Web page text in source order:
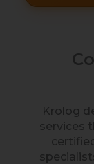
Krolog
services